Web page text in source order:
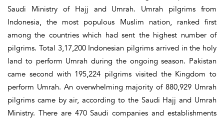
Saudi Ministry of Hajj and Umrah. Umrah pilgrims from
Indonesia, the most populous Muslim nation, ranked first
among the countries which had sent the highest number of
pilgrims. Total 3,17,200 Indonesian pilgrims arrived in the holy
land to perform Umrah during the ongoing season. Pakistan
came second with 195,224 pilgrims visited the Kingdom to
perform Umrah. An overwhelming majority of 880,929 Umrah
pilgrims came by air, according to the Saudi Hajj and Umrah
Ministry. There are 470 Saudi companies and establishments